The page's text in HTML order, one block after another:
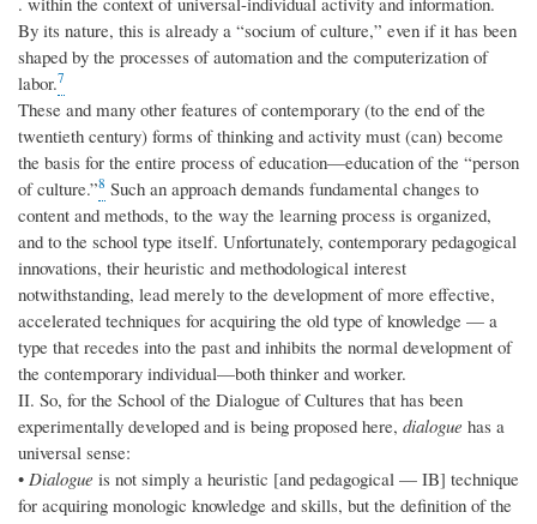
By its nature, this is already a “socium of culture,” even if it has been
shaped by the processes of automation and the computerization of
labor.7
These and many other features of contemporary (to the end of the
twentieth century) forms of thinking and activity must (can) become
the basis for the entire process of education—education of the “person
of culture.”8 Such an approach demands fundamental changes to
content and methods, to the way the learning process is organized,
and to the school type itself. Unfortunately, contemporary pedagogical
innovations, their heuristic and methodological interest
notwithstanding, lead merely to the development of more effective,
accelerated techniques for acquiring the old type of knowledge — a
type that recedes into the past and inhibits the normal development of
the contemporary individual—both thinker and worker.
II. So, for the School of the Dialogue of Cultures that has been
experimentally developed and is being proposed here, dialogue has a
universal sense:
• Dialogue is not simply a heuristic [and pedagogical — IB] technique
for acquiring monologic knowledge and skills, but the definition of the